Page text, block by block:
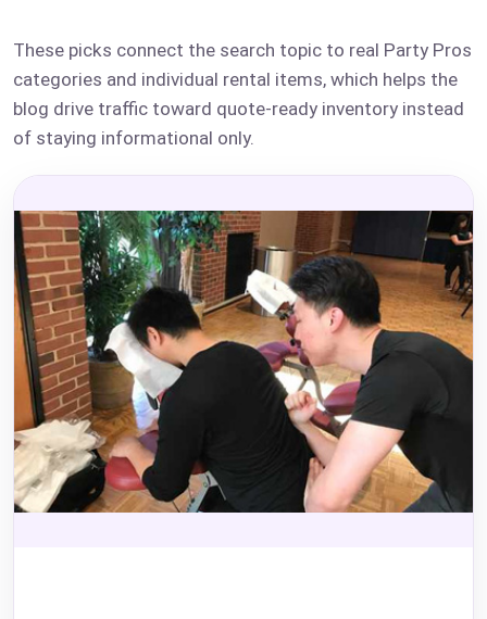
These picks connect the search topic to real Party Pros
categories and individual rental items, which helps the
blog drive traffic toward quote-ready inventory instead
of staying informational only.